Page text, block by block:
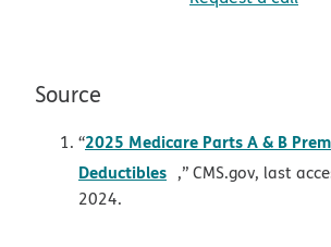
Source
“2025 Medicare Parts A & B
Deductibles opens in new
,” CMS.gov, last
2024.